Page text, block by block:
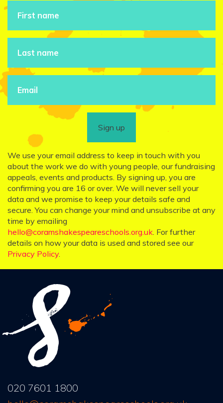
Sign up
We use your email address to keep in touch with you
about the work we do with young people, our fundraising
appeals, events and products. By signing up, you are
confirming you are 16 or over. We will never sell your
data and we promise to keep your details safe and
secure. You can change your mind and unsubscribe at any
time by emailing
hello@coramshakespeareschools.org.uk. For further
details on how your data is used and stored see our
Privacy Policy.
020 7601 1800